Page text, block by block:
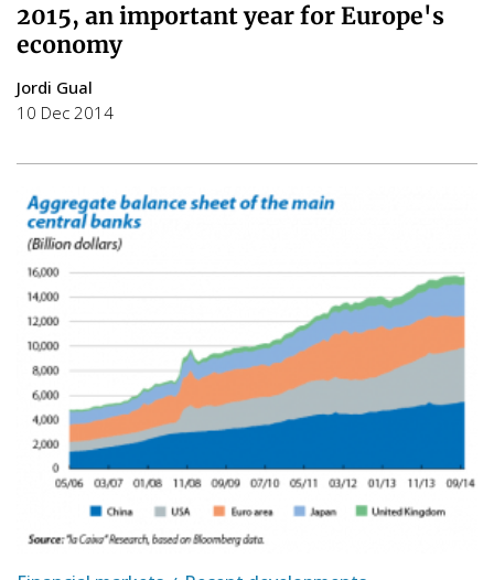
2015, an important year for Europe's
economy
Jordi Gual
10 Dec 2014